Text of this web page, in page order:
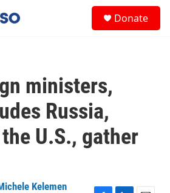
Donate
ministers,
Russia,
U.S., gather
Kelemen